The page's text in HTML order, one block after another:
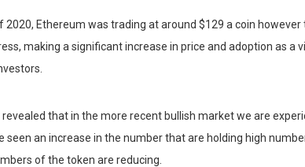
2020, Ethereum was trading at around $129 a coin
making a significant increase in price and adoption as a
revealed that in the more recent bullish market we are
seen an increase in the number that are holding high
of the token are reducing.